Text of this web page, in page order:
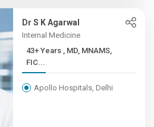
Dr S K Agarwal
Internal Medicine
43+ Years , MD, MNAMS,
FIC...
Apollo Hospitals, Delhi